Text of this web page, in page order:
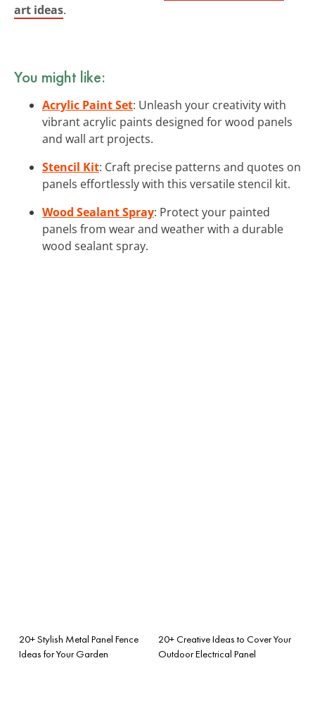
art ideas.
You might like:
Acrylic Paint Set: Unleash your creativity with
vibrant acrylic paints designed for wood panels
and wall art projects.
Stencil Kit: Craft precise patterns and quotes on
panels effortlessly with this versatile stencil kit.
Wood Sealant Spray: Protect your painted
panels from wear and weather with a durable
wood sealant spray.
20+ Stylish Metal Panel Fence
Ideas for Your Garden
20+ Creative Ideas to Cover Your
Outdoor Electrical Panel